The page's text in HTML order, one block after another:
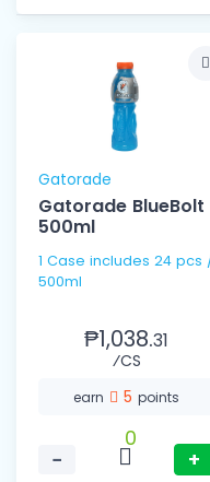
Gatorade
Gatorade BlueBolt
500ml
1 Case includes 24 pcs /
500ml
₱1,038.31
⁄CS
earn 5 points
−
0
+